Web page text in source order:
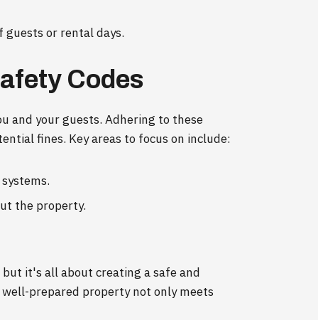
or rental days.
Codes
and your guests. Adhering to these
fines. Key areas to focus on include:
the property.
it's all about creating a safe and
prepared property not only meets